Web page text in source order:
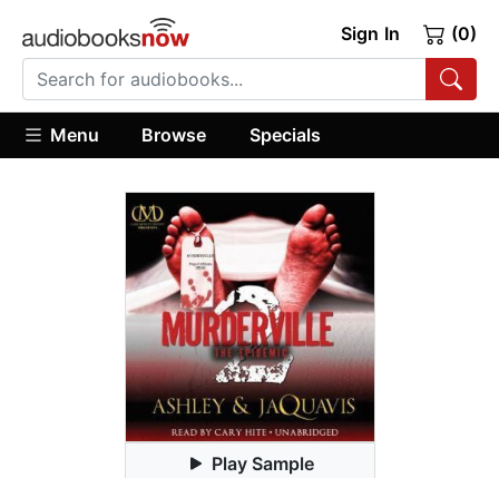
Sign In (0)
Menu Browse Specials
Play Sample